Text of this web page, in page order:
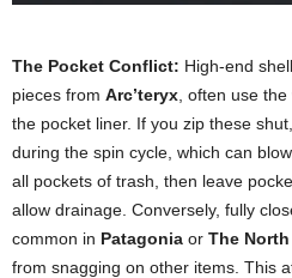
The Pocket Conflict: High-end
pieces from Arc’teryx , often use
the pocket liner. If you zip these
during the spin cycle, which can
all pockets of trash, then leave
allow drainage. Conversely, fully
common in Patagonia or The
from snagging on other items. This